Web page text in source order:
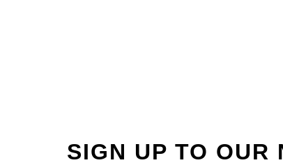
SIGN UP TO OUR